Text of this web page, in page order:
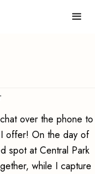
over the phone to
offer! On the day of
spot at Central Park
while I capture